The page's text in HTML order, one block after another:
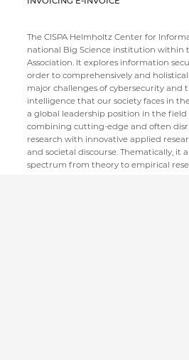
The CISPA Helmholtz Center for
national Big Science institution within
Association. It explores information
order to comprehensively and
major challenges of cybersecurity and
intelligence that our society faces in
a global leadership position in the field
combining cutting-edge and often
research with innovative applied
and societal discourse. Thematically, it
spectrum from theory to empirical